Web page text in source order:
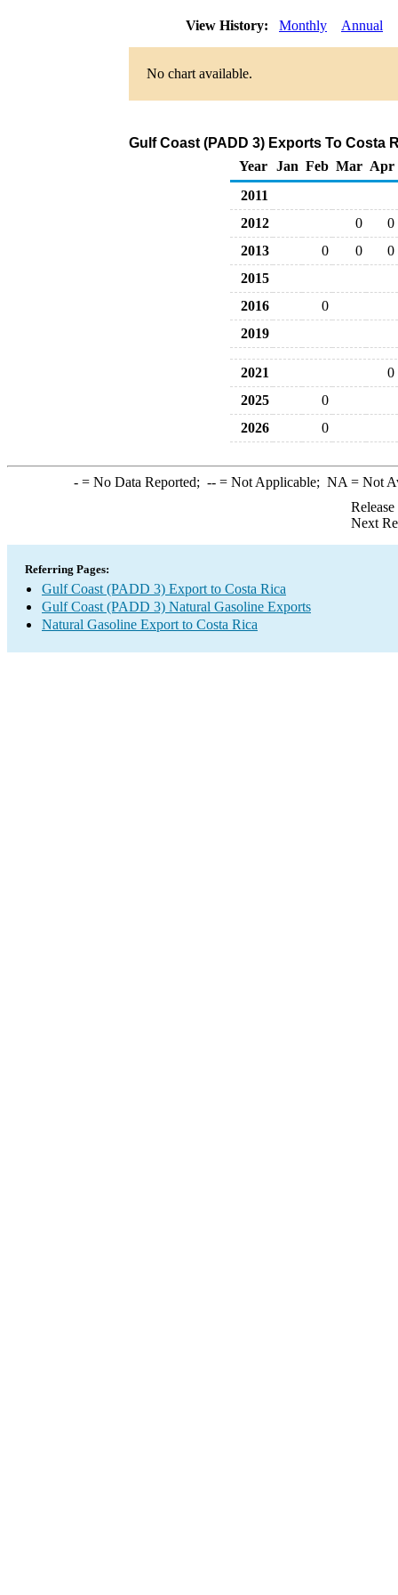
View History: Monthly Annual
No chart available.
Gulf Coast (PADD 3) Exports To Costa
Year
Jan Feb Mar Apr
2011
2012
0
0
2013
0 0
0
2015
2016
0
2019
2021
0
2025
0
2026
0
-= No Data Reported; --= Not Applicable; NA = Not
Next
Referring Pages:
Gulf Coast (PADD 3) Export to Costa Rica
Gulf Coast (PADD 3) Natural Gasoline Exports
Natural Gasoline Export to Costa Rica